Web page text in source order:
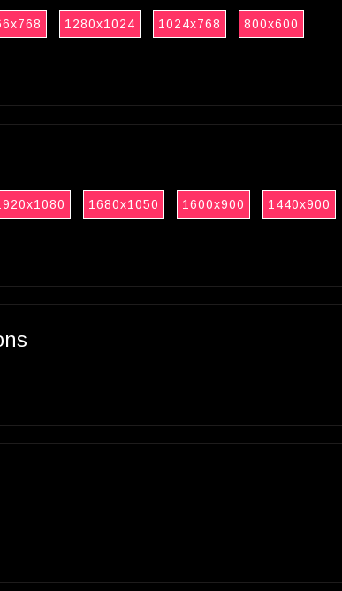
1280x1024 1024x768 800x600
1680x1050 1600x900 1440x900